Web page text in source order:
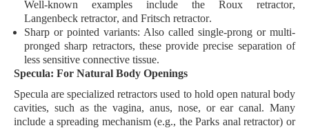
Well-known examples include the Roux retractor,
Langenbeck retractor, and Fritsch retractor.
Sharp or pointed variants: Also called single-prong or multi-
prongedsharp retractors, these provide precise separation of
less sensitive connective tissue.
Specula: For Natural Body Openings
Specula are specialized retractors used to hold open natural body
cavities, such as thevagina,anus, nose, orear canal. Many
include aspreading mechanism(e.g., theParks anal retractor) or